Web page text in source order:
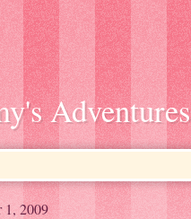
Adventures
1, 2009